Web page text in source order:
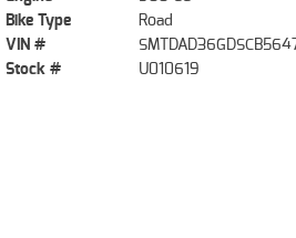
Bike Type
Road
VIN #
Stock #
U010619